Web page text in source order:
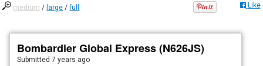
medium / large /full Like
Bombardier Global Express (N626JS)
Submitted7 years ago